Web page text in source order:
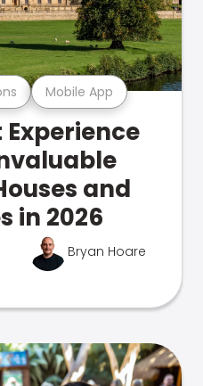
Mobile App
Experience
and
in 2026
Bryan Hoare